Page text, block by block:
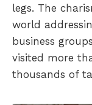
legs. The
world
business
visited more
thousands of